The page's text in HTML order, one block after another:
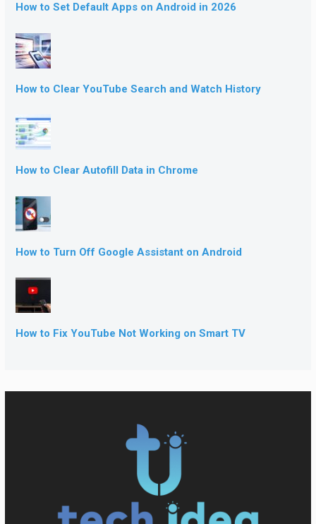
How to Set Default Apps on Android in 2026
How to Clear YouTube Search and Watch History
How to Clear Autofill Data in Chrome
How to Turn Off Google Assistant on Android
How to Fix YouTube Not Working on Smart TV